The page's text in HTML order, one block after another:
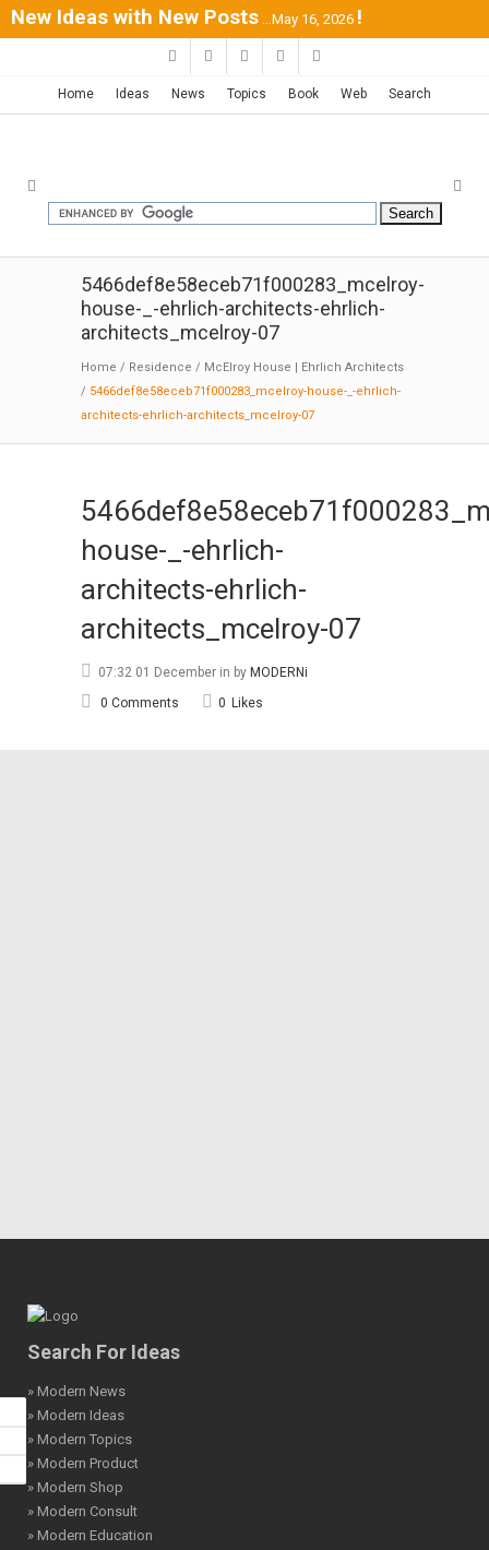
New Ideas with New Posts ...May 16, 2026 !
Home Ideas News Topics Book Web Search
5466def8e58eceb71f000283_mcelroy-
house-_-ehrlich-architects-ehrlich-
architects_mcelroy-07
Home / Residence / McElroy House | Ehrlich Architects
/ 5466def8e58eceb71f000283_mcelroy-house-_-ehrlich-
architects-ehrlich-architects_mcelroy-07
house-_-ehrlich-
architects-ehrlich-
architects_mcelroy-07
07:32 01 December in by MODERNi
0 Comments
0 Likes
Search For Ideas
» Modern News
» Modern Ideas
» Modern Topics
» Modern Product
» Modern Shop
» Modern Consult
» Modern Education